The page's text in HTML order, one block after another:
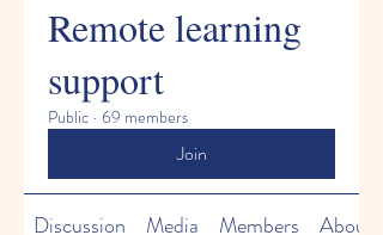
Remote learning
support
Public · 69 members
Join
Discussion Media Members About